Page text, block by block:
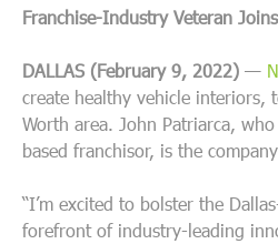
Franchise-Industry Veteran
DALLAS (February 9, 2022) —
create healthy vehicle interiors,
Worth area. John Patriarca,
based franchisor, is the
“I’m excited to bolster the
forefront of industry-leading